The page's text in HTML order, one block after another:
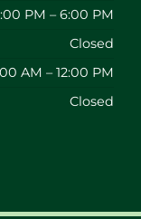
PM – 6:00 PM
Closed
AM – 12:00 PM
Closed